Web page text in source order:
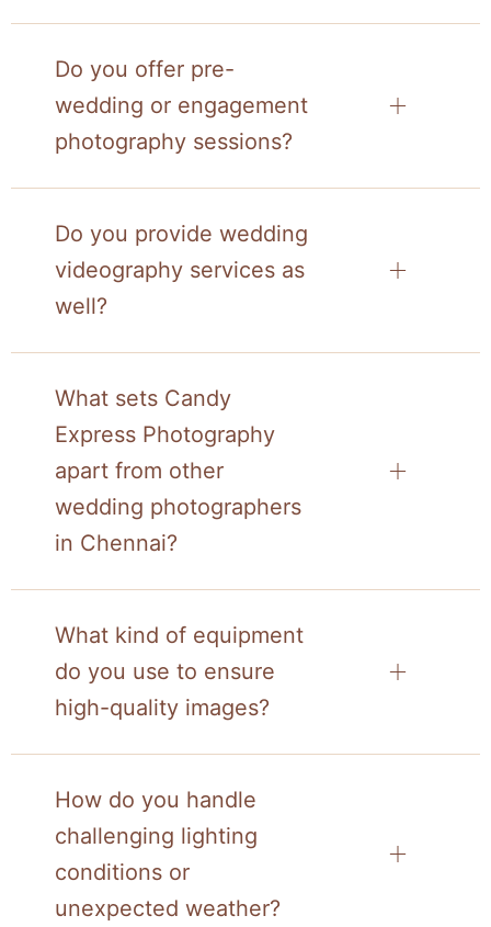
Do you offer pre-
wedding or engagement
photography sessions?
Do you provide wedding
videography services as
well?
What sets Candy
Express Photography
apart from other
wedding photographers
in Chennai?
What kind of equipment
do you use to ensure
high-quality images?
How do you handle
challenging lighting
conditions or
unexpected weather?